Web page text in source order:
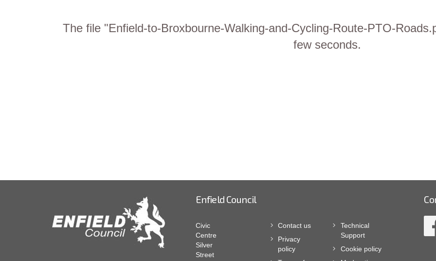
The file "Enfield-to-Broxbourne-Walking-and-Cycling-Route-PTO-
few seconds.
Enfield Council
Civic
Centre
Silver
Street
Contact us
Privacy
policy
Technical
Support
Cookie policy